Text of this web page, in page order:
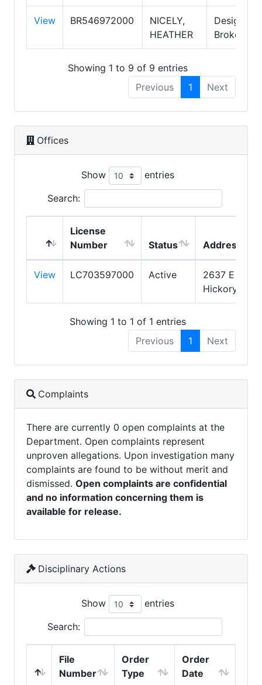
View BR546972000
NICELY,
HEATHER
Broker
Showing 1 to 9 of 9 entries
Previous
1 Next
Offices
Show entries
Search:
License
Number
Status Address
View LC703597000 Active
2637 E
Hickory St
Showing 1 to 1 of 1 entries
Previous
1 Next
Complaints
There are currently 0 open complaints at the
Department. Open complaints represent
unproven allegations. Upon investigation many
complaints are found to be without merit and
dismissed. Open complaints are confidential
and no information concerning them is
available for release.
Disciplinary Actions
Show entries
Search:
File
Number
Order
Type
Order
Date